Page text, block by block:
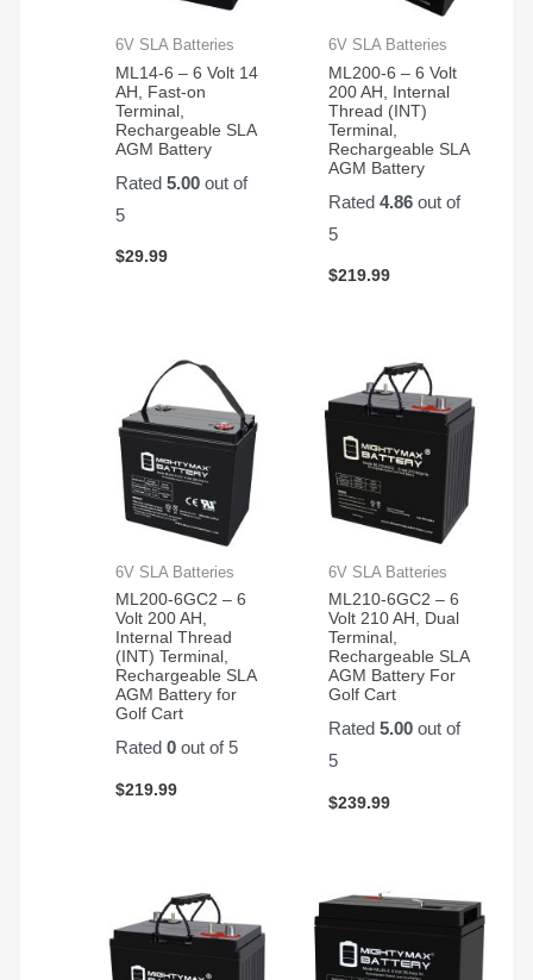
6V SLA Batteries
ML14-6 – 6 Volt 14
AH, Fast-on
Terminal,
Rechargeable SLA
AGM Battery
Rated5.00 out of
5
$29.99
6V SLA Batteries
ML200-6 – 6 Volt
200 AH, Internal
Thread (INT)
Terminal,
Rechargeable SLA
AGM Battery
Rated 4.86out of
5
$219.99
6V SLA Batteries
ML200-6GC2 – 6
Volt 200 AH,
Internal Thread
(INT) Terminal,
Rechargeable SLA
AGM Battery for
Golf Cart
Rated0 out of 5
$219.99
6V SLA Batteries
ML210-6GC2 – 6
Volt 210 AH, Dual
Terminal,
Rechargeable SLA
AGM Battery For
Golf Cart
Rated 5.00out of
5
$239.99